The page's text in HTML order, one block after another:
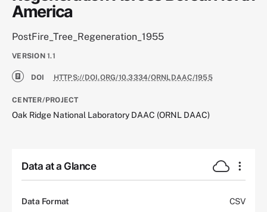
America
PostFire_Tree_Regeneration_1955
VERSION 1.1
DOI HTTPS://DOI.ORG/10.3334/ORNLDAAC/1955
CENTER/PROJECT
Oak Ridge National Laboratory DAAC (ORNL DAAC)
Data at a Glance
Data Format CSV